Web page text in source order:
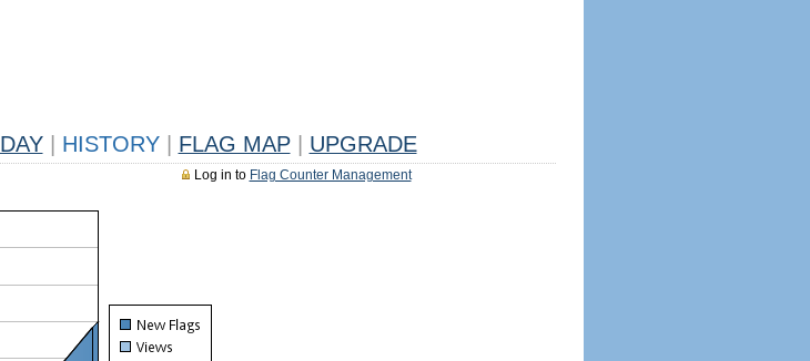
HISTORY FLAG MAP UPGRADE
Log in to Flag Counter Management